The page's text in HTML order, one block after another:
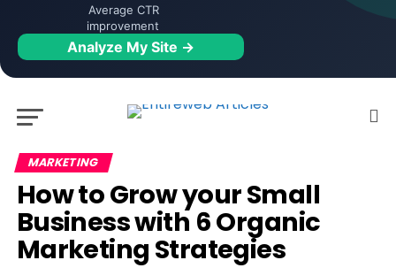
Average CTR
improvement
Analyze My Site →
MARKETING
How to Grow your Small
Business with 6 Organic
Marketing Strategies